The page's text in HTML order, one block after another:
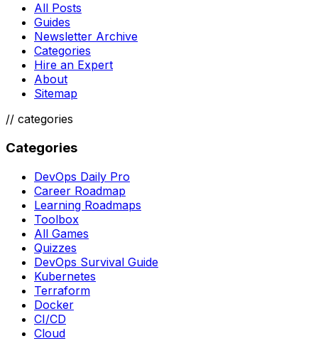
All Posts
Guides
Newsletter Archive
Categories
Hire an Expert
About
Sitemap
// categories
Categories
DevOps Daily Pro
Career Roadmap
Learning Roadmaps
Toolbox
All Games
Quizzes
DevOps Survival Guide
Kubernetes
Terraform
Docker
CI/CD
Cloud